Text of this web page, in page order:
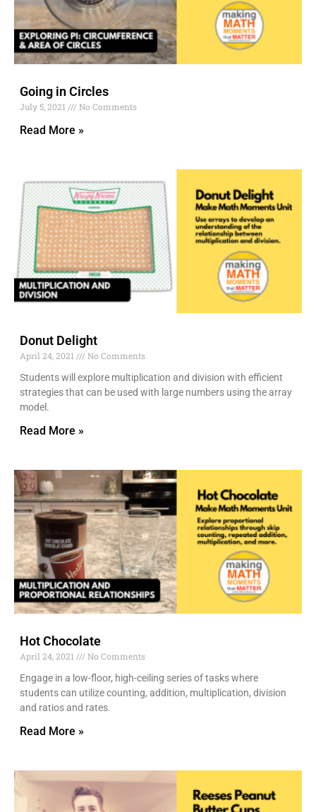
Going in Circles
July 5, 2021 No Comments
Read More »
Donut Delight
April 24, 2021
No Comments
Students will explore multiplication and division with efficient
strategies that can be used with large numbers using the array
model.
Read More »
Hot Chocolate
April 24, 2021
No Comments
Engage in a low-floor, high-ceiling series of tasks where
students can utilize counting, addition, multiplication, division
and ratios and rates.
Read More »